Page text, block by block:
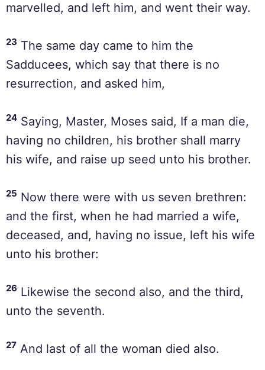
marvelled, and left him, and went their way.
23 The same day came to him the
Sadducees, which say that there is no
resurrection, and asked him,
24 Saying, Master, Moses said, If a man die,
having no children, his brother shall marry
his wife, and raise up seed unto his brother.
25 Now there were with us seven brethren:
and the first, when he had married a wife,
deceased, and, having no issue, left his wife
unto his brother:
26 Likewise the second also, and the third,
unto the seventh.
27 And last of all the woman died also.